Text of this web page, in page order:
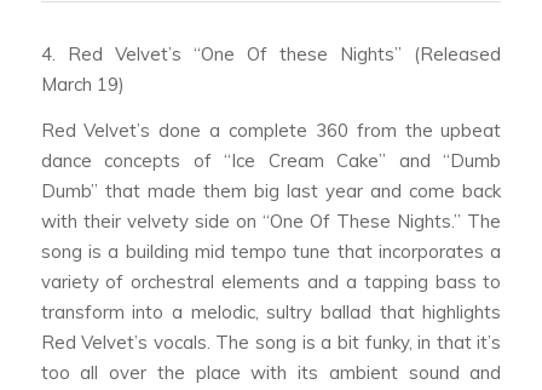
4. Red Velvet’s “One Of these Nights” (Released
March 19)
Red Velvet’s done a complete 360 from the upbeat
dance concepts of “Ice Cream Cake” and “Dumb
Dumb” that made them big last year and come back
with their velvety side on “One Of These Nights.” The
song is a building mid tempo tune that incorporates a
variety of orchestral elements and a tapping bass to
transform into a melodic, sultry ballad that highlights
Red Velvet’s vocals. The song is a bit funky, in that it’s
too all over the place with its ambient sound and